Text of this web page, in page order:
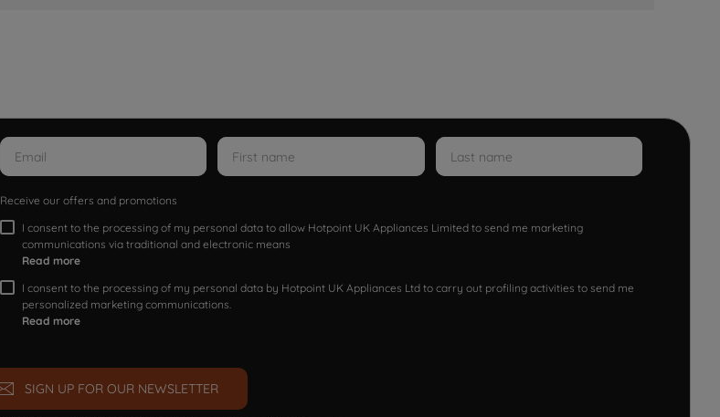
Receive our offers and promotions
I consent to the processing of my personal data to allow Hotpoint UK Appliances Limited to send me marketing
communications via traditional and electronic means
Read more
I consent to the processing of my personal data by Hotpoint UK Appliances Ltd to carry out profiling activities to send me
personalized marketing communications.
Read more
SIGN UP FOR OUR NEWSLETTER